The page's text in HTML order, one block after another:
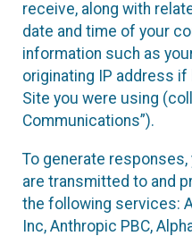
receive, along with
date and time of your
information such as
originating IP address
Site you were using
Communications”).
To generate
are transmitted to and
the following services:
Inc, Anthropic PBC,